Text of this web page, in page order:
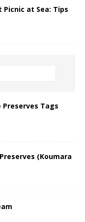
at Sea: Tips
Preserves Tags
(Koumara